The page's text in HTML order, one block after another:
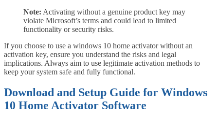
Note: Activating without a genuine product key may
violate Microsoft’s terms and could lead to limited
functionality or security risks.
If you choose to use a windows 10 home activator without an
activation key, ensure you understand the risks and legal
implications. Always aim to use legitimate activation methods to
keep your system safe and fully functional.
Download and Setup Guide for Windows
10 Home Activator Software